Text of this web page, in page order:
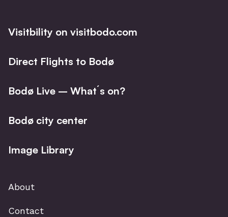
Visitbility on visitbodo.com
Direct Flights to Bodø
Bodø Live – What´s on?
Bodø city center
Image Library
About
Contact